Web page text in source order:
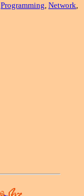
Programming, Network,